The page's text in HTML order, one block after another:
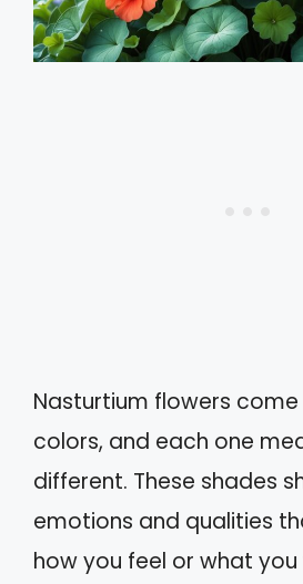
Nasturtium flowers
colors, and each one
different. These shades
emotions and qualities
how you feel or what